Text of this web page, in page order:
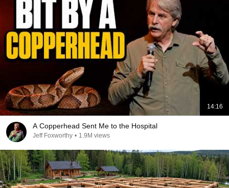
14:16
A Copperhead Sent Me to the Hospital
Jeff Foxworthy • 1.9M views